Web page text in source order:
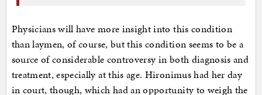
Physicians will have more insight into this condition
than laymen, of course, but this condition seems to be a
source of considerable controversy in both diagnosis and
treatment, especially at this age. Hironimus had her day
in court, though, which had an opportunity to weigh the